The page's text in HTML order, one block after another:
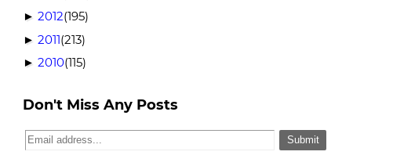
► 2012(195)
► 2011(213)
► 2010(115)
Don't Miss Any Posts